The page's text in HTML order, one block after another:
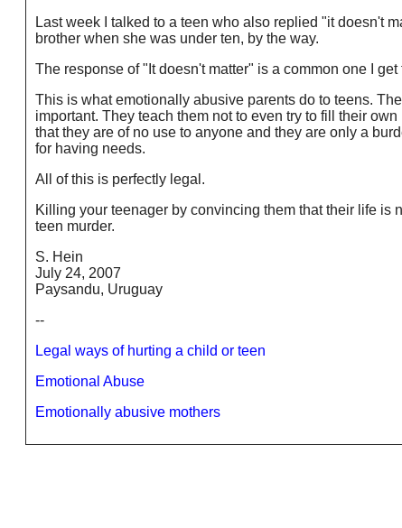
Last week I talked to a teen who also replied "it doesn't
brother when she was under ten, by the way.
The response of "It doesn't matter" is a common one I
This is what emotionally abusive parents do to teens.
important. They teach them not to even try to fill their
that they are of no use to anyone and they are only a
for having needs.
All of this is perfectly legal.
Killing your teenager by convincing them that their life
teen murder.
S. Hein
July 24, 2007
Paysandu, Uruguay
--
Legal ways of hurting a child or teen
Emotional Abuse
Emotionally abusive mothers